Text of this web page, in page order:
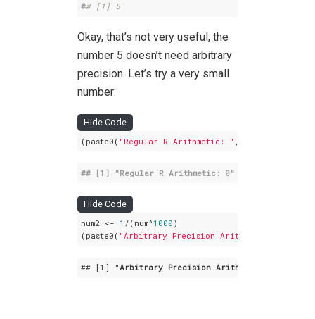
## [1] 5
Okay, that’s not very useful, the
number 5 doesn’t need arbitrary
precision. Let’s try a very small
number:
Hide Code
(paste0( "Regular R Arithmetic: "
## [1] "Regular R Arithmetic: 0"
Hide Code
num2 <- 1 /(num^1000 )
(paste0( "Arbitrary Precision Arithmetic: "
## [1] "Arbitrary Precision Arithmetic